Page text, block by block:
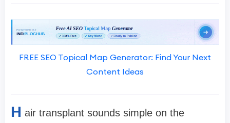
FREE SEO Topical Map Generator: Find Your Next
Content Ideas
H air transplant sounds simple on the